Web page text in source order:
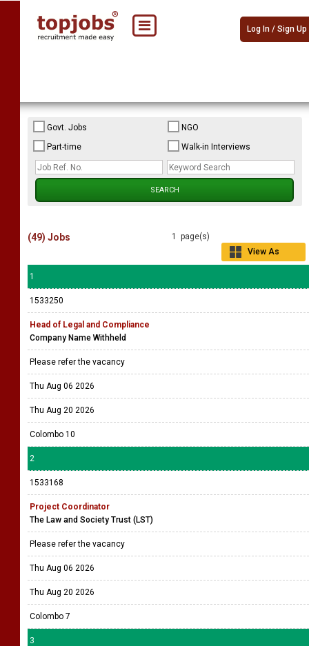
Log In / Sign Up
Govt. Jobs
NGO
Part-time
Walk-in Interviews
1 page(s)
View As
(49) Jobs
1
1533250
Head of Legal and Compliance
Company Name Withheld
Please refer the vacancy
Thu Aug 06 2026
Thu Aug 20 2026
Colombo 10
2
1533168
Project Coordinator
The Law and Society Trust (LST)
Please refer the vacancy
Thu Aug 06 2026
Thu Aug 20 2026
Colombo 7
3